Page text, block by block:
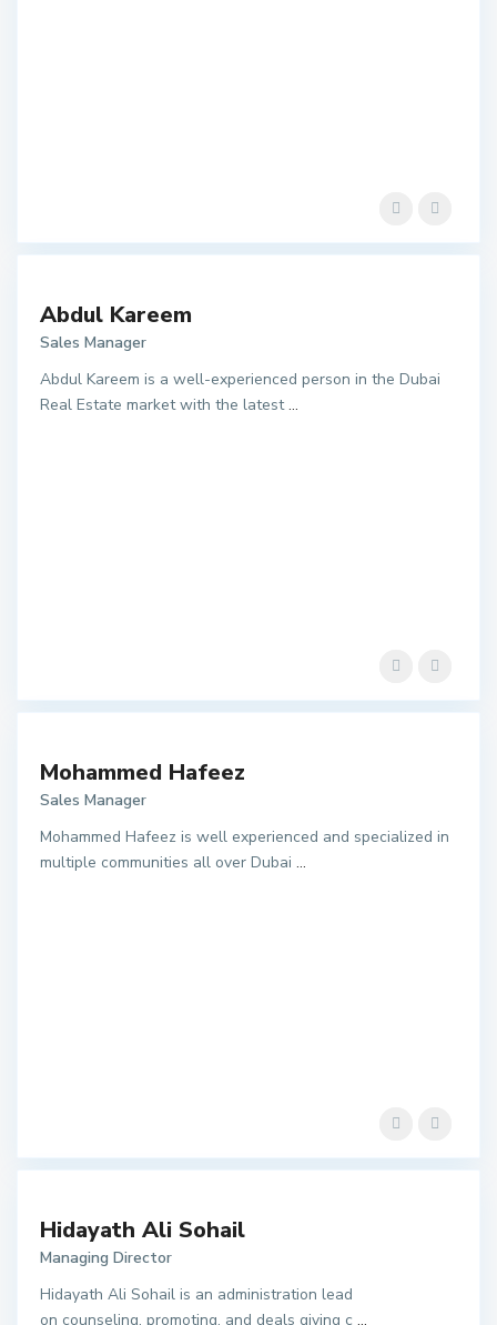
Abdul Kareem
Sales Manager
Abdul Kareem is a well-experienced person in the Dubai
Real Estate market with the latest...
Mohammed Hafeez
Sales Manager
Mohammed Hafeez is well experienced and specialized in
multiple communities all over Dubai ...
Hidayath Ali Sohail
Managing Director
Hidayath Ali Sohail is an administration lead
on counseling, promoting, and deals giving c ...